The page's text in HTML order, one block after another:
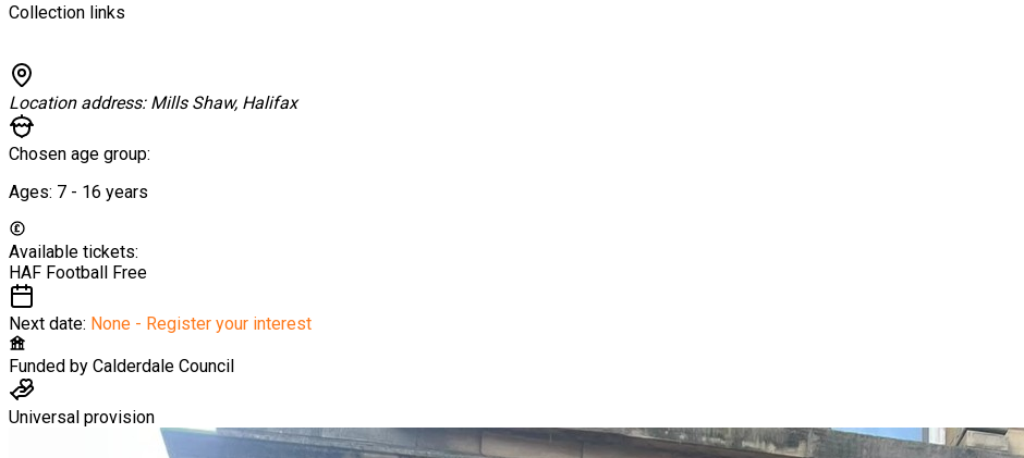
Collection links
Location address: Mills Shaw, Halifax
Chosen age group:
Ages: 7 - 16 years
Available tickets:
HAF Football Free
Next date: None - Register your interest
Funded by Calderdale Council
Universal provision